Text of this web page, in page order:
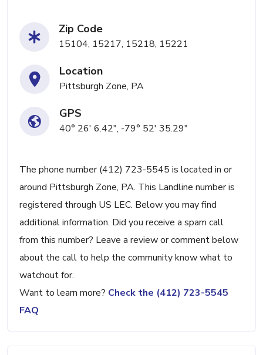
Zip Code
15104, 15217, 15218, 15221
Location
Pittsburgh Zone, PA
GPS
40° 26' 6.42", -79° 52' 35.29"
The phone number (412) 723-5545 is located in or
around Pittsburgh Zone, PA. This Landline number is
registered through US LEC. Below you may find
additional information. Did you receive a spam call
from this number? Leave a review or comment below
about the call to help the community know what to
watchout for.
Want to learn more? Check the (412) 723-5545
FAQ